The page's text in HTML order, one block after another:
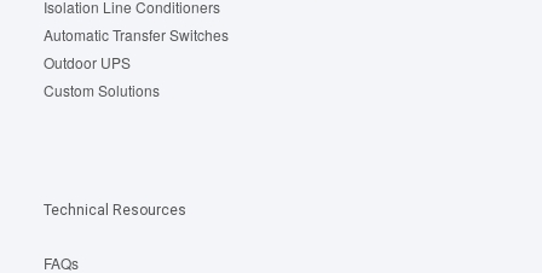
Isolation Line Conditioners
Automatic Transfer Switches
Outdoor UPS
Custom Solutions
Technical Resources
FAQs